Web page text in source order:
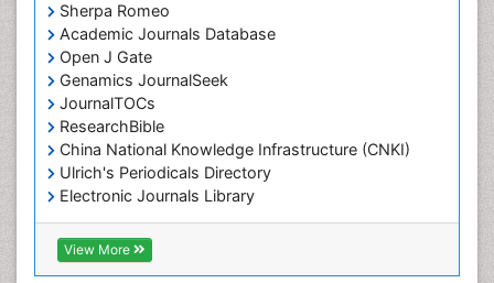
Sherpa Romeo
Academic Journals Database
Open J Gate
Genamics JournalSeek
JournalTOCs
ResearchBible
China National Knowledge Infrastructure (CNKI)
Ulrich's Periodicals Directory
Electronic Journals Library
RefSeek
Directory of Research Journal Indexing (DRJI)
Hamdard University
View More